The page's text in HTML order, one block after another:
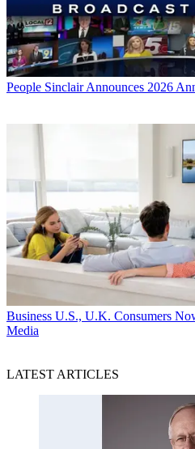
People Sinclair Announces 2026
Business U.S., U.K. Consumers
Media
LATEST ARTICLES